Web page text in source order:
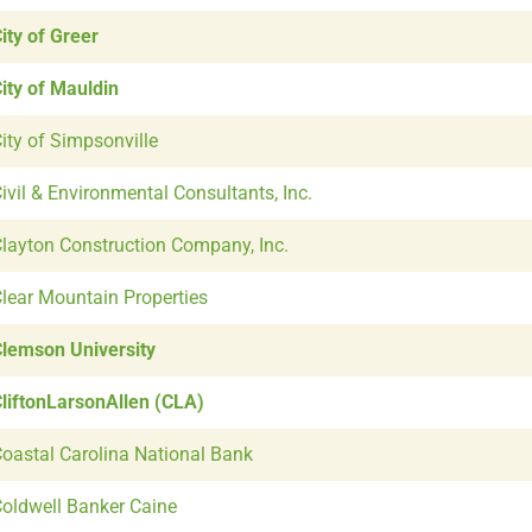
of Greer
of Mauldin
of Simpsonville
& Environmental Consultants, Inc.
Construction Company, Inc.
Mountain Properties
University
(CLA)
Carolina National Bank
Banker Caine